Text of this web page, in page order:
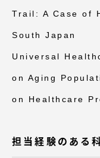
Trail: A Case of
South Japan
Universal
on Aging
on Healthcare
担当経験のある